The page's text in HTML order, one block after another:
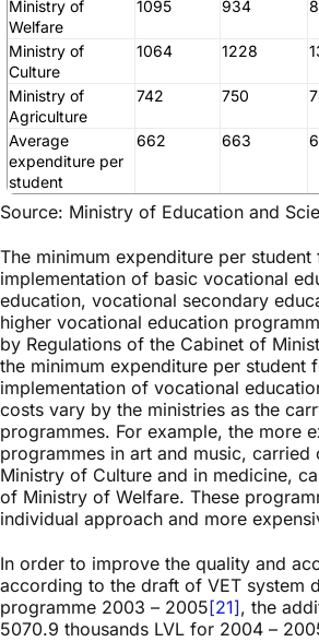
Ministry of
Welfare
1095 934
Ministry of
Culture
1064 1228
Ministry of
Agriculture
742 750
Average
expenditure per
student
662 663
Source: Ministry of Education and
The minimum expenditure per student
implementation of basic vocational
education, vocational secondary
higher vocational education
by Regulations of the Cabinet of
the minimum expenditure per student
implementation of vocational
costs vary by the ministries as the
programmes. For example, the more
programmes in art and music,
Ministry of Culture and in medicine,
of Ministry of Welfare. These
individual approach and more
In order to improve the quality and
according to the draft of VET system
programme 2003 – 2005[21], the
5070.9 thousands LVL for 2004 –